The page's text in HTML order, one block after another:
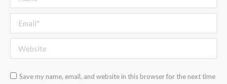
Email *
Website
Save my name, email, and website in this browser for the next time